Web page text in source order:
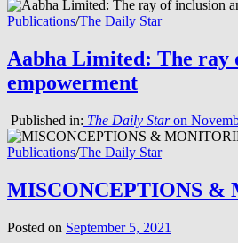
Publications/The Daily Star
Aabha Limited: The ray
empowerment
Published in: The Daily Staron
Publications/The Daily Star
MISCONCEPTIONS &
Posted on September 5, 2021